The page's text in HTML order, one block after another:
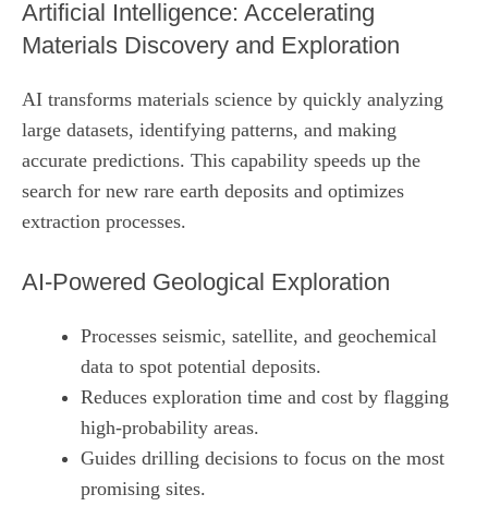
Artificial Intelligence: Accelerating
Materials Discovery and Exploration
AI transforms materials science by quickly analyzing
large datasets, identifying patterns, and making
accurate predictions. This capability speeds up the
search for new rare earth deposits and optimizes
extraction processes.
AI‑Powered Geological Exploration
Processes seismic, satellite, and geochemical
data to spot potential deposits.
Reduces exploration time and cost by flagging
high‑probability areas.
Guides drilling decisions to focus on the most
promising sites.